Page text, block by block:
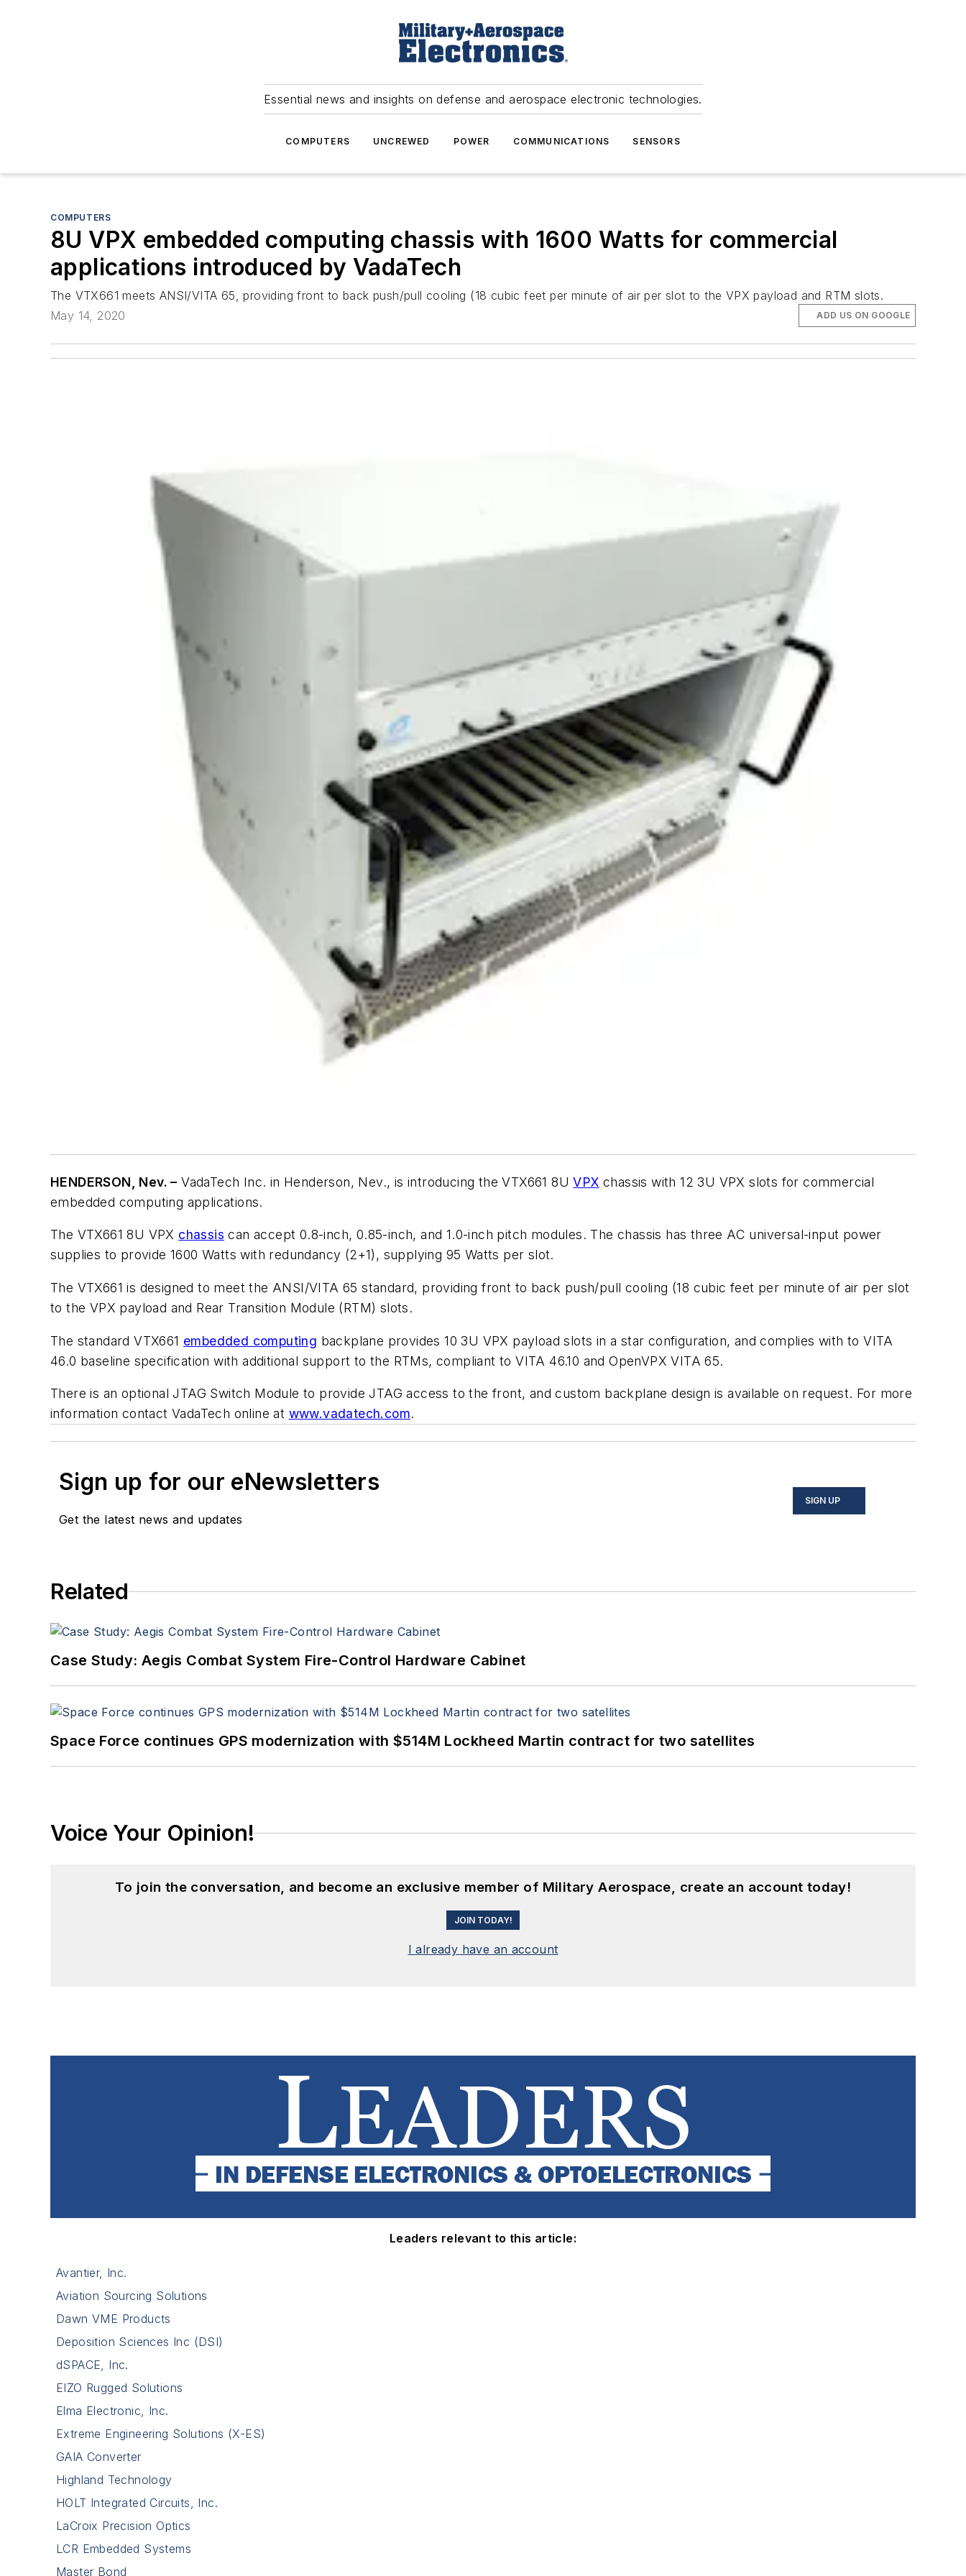
Essential news and insights on defense and aerospace electronic technologies.
COMPUTERS UNCREWED POWER COMMUNICATIONS SENSORS
COMPUTERS
8U VPX embedded computing chassis with 1600 Watts for commercial
applications introduced by VadaTech
The VTX661 meets ANSI/VITA 65, providing front to back push/pull cooling (18 cubic feet per minute of air per slot to the VPX payload and RTM slots.
May 14, 2020
ADD US ON GOOGLE
HENDERSON, Nev. – VadaTech Inc. in Henderson, Nev., is introducing the VTX661 8UVPX chassis with 12 3U VPX slots for commercial
embedded computing applications.
The VTX661 8U VPX chassis can accept 0.8-inch, 0.85-inch, and 1.0-inch pitch modules. The chassis has three AC universal-input power
supplies to provide 1600 Watts with redundancy (2+1), supplying 95 Watts per slot.
The VTX661 is designed to meet the ANSI/VITA 65 standard, providing front to back push/pull cooling (18 cubic feet per minute of air per slot
to the VPX payload and Rear Transition Module (RTM) slots.
The standard VTX661 embedded computing backplane provides 10 3U VPX payload slots in a star configuration, and complies with to VITA
46.0 baseline specification with additional support to the RTMs, compliant to VITA 46.10 and OpenVPX VITA 65.
There is an optional JTAG Switch Module to provide JTAG access to the front, and custom backplane design is available on request. For more
information contact VadaTech online at www.vadatech.com.
Sign up for our eNewsletters
Get the latest news and updates
SIGN UP
Related
Case Study: Aegis Combat System Fire-Control Hardware Cabinet
Space Force continues GPS modernization with $514M Lockheed Martin contract for two satellites
Voice Your Opinion!
To join the conversation, and become an exclusive member of Military Aerospace, create an account today!
JOIN TODAY!
I already have an account
Leaders relevant to this article:
Avantier, Inc.
Aviation Sourcing Solutions
Dawn VME Products
Deposition Sciences Inc (DSI)
dSPACE, Inc.
EIZO Rugged Solutions
Elma Electronic, Inc.
Extreme Engineering Solutions (X-ES)
GAIA Converter
Highland Technology
HOLT Integrated Circuits, Inc.
LaCroix Precision Optics
LCR Embedded Systems
Master Bond